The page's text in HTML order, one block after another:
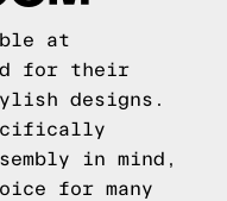
at
for their
designs.
in mind,
for many